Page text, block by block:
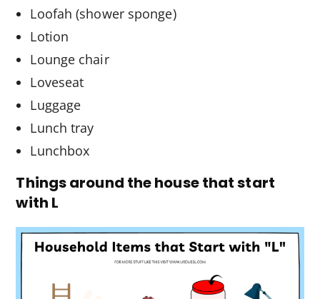
Loofah (shower sponge)
Lotion
Lounge chair
Loveseat
Luggage
Lunch tray
Lunchbox
Things around the house that start
with L